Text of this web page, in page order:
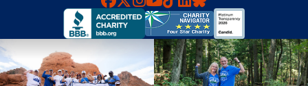
Faceboook
X Instagram
YouTube
TikTok
LinkedIn
Bluesky